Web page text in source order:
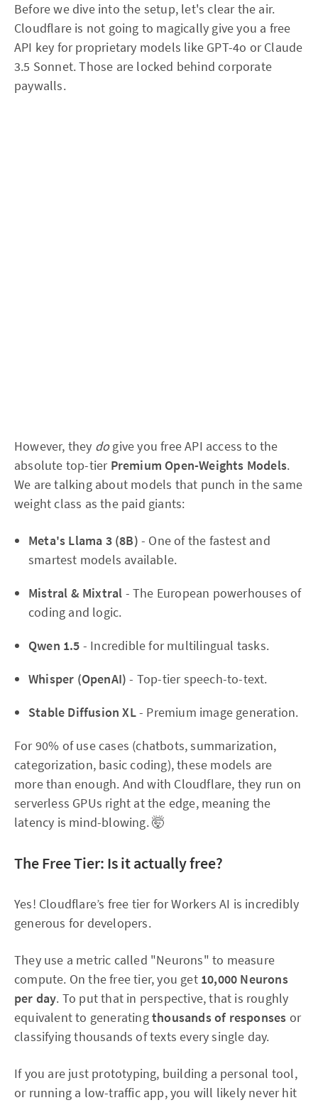
Before we dive into the setup, let's clear the air.
Cloudflare is not going to magically give you a free
API key for proprietary models like GPT-4o or Claude
3.5 Sonnet. Those are locked behind corporate
paywalls.
However, they dogive you free API access to the
absolute top-tier Premium Open-Weights Models.
We are talking about models that punch in the same
weight class as the paid giants:
Meta's Llama 3 (8B) - One of the fastest and
smartest models available.
Mistral & Mixtral - The European powerhouses of
coding and logic.
Qwen 1.5 - Incredible for multilingual tasks.
Whisper (OpenAI) - Top-tier speech-to-text.
Stable Diffusion XL- Premium image generation.
For 90% of use cases (chatbots, summarization,
categorization, basic coding), these models are
more than enough. And with Cloudflare, they run on
serverless GPUs right at the edge, meaning the
latency is mind-blowing. 🤯
The Free Tier: Is it actually free?
Yes! Cloudflare’s free tier for Workers AI is incredibly
generous for developers.
They use a metric called "Neurons" to measure
compute. On the free tier, you get 10,000 Neurons
per day. To put that in perspective, that is roughly
equivalent to generatingthousands of responses or
classifying thousands of texts every single day.
If you are just prototyping, building a personal tool,
or running a low-traffic app, you will likely never hit